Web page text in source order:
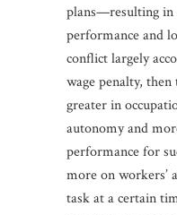
plans—resulting in
performance and
conflict largely
wage penalty,
greater in
autonomy and
performance for
more on workers’
task at a certain